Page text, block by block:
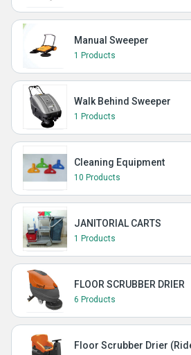
Manual Sweeper
1 Products
Walk Behind Sweeper
1 Products
Cleaning Equipment
10 Products
JANITORIAL CARTS
1 Products
FLOOR SCRUBBER DRIER
6 Products
Floor Scrubber Drier